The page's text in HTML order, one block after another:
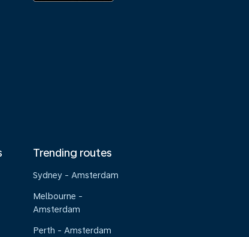
Trending routes
Sydney - Amsterdam
Melbourne -
Amsterdam
Perth - Amsterdam